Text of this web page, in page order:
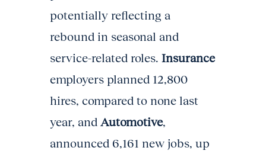
potentially reflecting a
rebound in seasonal and
service-related roles. Insurance
employers planned 12,800
hires, compared to none last
year, and Automotive,
announced 6,161 new jobs, up